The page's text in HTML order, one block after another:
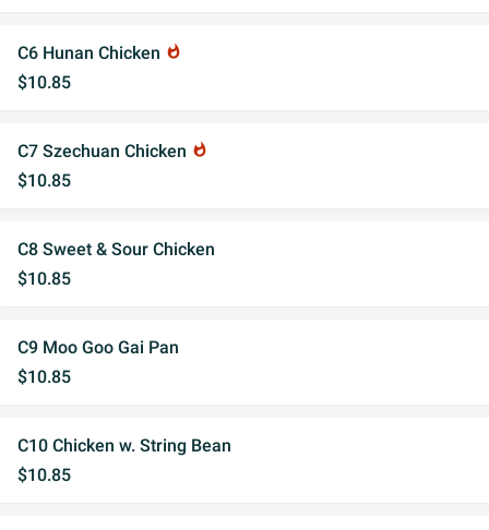
C6 Hunan Chicken whatshot
$10.85
C7 Szechuan Chicken whatshot
$10.85
C8 Sweet & Sour Chicken
$10.85
C9 Moo Goo Gai Pan
$10.85
C10 Chicken w. String Bean
$10.85